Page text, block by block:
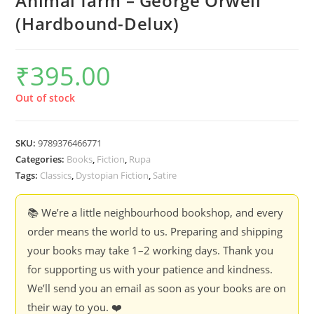
(Hardbound-Delux)
₹395.00
Out of stock
SKU:9789376466771
Categories: Books, Fiction, Rupa
Tags: Classics, Dystopian Fiction, Satire
📚 We’re a little neighbourhood bookshop, and every
order means the world to us. Preparing and shipping
your books may take 1–2 working days. Thank you
for supporting us with your patience and kindness.
We’ll send you an email as soon as your books are on
their way to you. ❤️